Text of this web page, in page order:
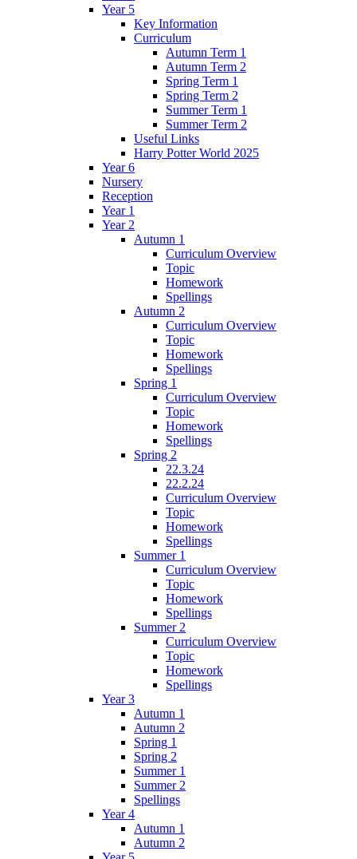
Year 5
Key Information
Curriculum
Autumn Term 1
Autumn Term 2
Spring Term 1
Spring Term 2
Summer Term 1
Summer Term 2
Useful Links
Harry Potter World 2025
Year 6
Nursery
Reception
Year 1
Year 2
Autumn 1
Curriculum Overview
Topic
Homework
Spellings
Autumn 2
Curriculum Overview
Topic
Homework
Spellings
Spring 1
Curriculum Overview
Topic
Homework
Spellings
Spring 2
22.3.24
22.2.24
Curriculum Overview
Topic
Homework
Spellings
Summer 1
Curriculum Overview
Topic
Homework
Spellings
Summer 2
Curriculum Overview
Topic
Homework
Spellings
Year 3
Autumn 1
Autumn 2
Spring 1
Spring 2
Summer 1
Summer 2
Spellings
Year 4
Autumn 1
Autumn 2